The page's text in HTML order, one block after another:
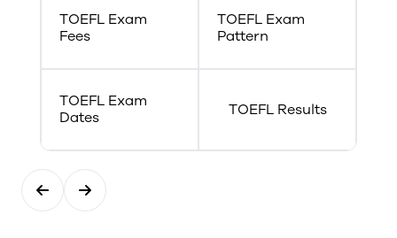
TOEFL Exam
Fees
TOEFL Exam
Pattern
TOEFL Exam
Dates
TOEFL Results